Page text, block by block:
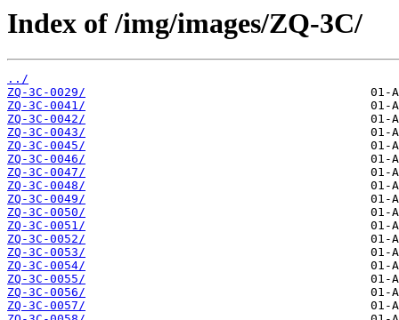
Index of /img/images/ZQ-3C/
../
ZQ-3C-0029/
ZQ-3C-0041/
ZQ-3C-0042/
ZQ-3C-0043/
ZQ-3C-0045/
ZQ-3C-0046/
ZQ-3C-0047/
ZQ-3C-0048/
ZQ-3C-0049/
ZQ-3C-0050/
ZQ-3C-0051/
ZQ-3C-0052/
ZQ-3C-0053/
ZQ-3C-0054/
ZQ-3C-0055/
ZQ-3C-0056/
ZQ-3C-0057/